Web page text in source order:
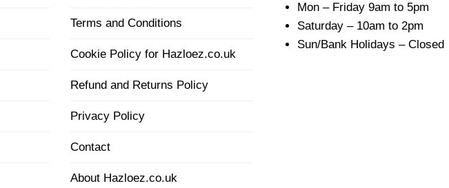
Terms and Conditions
Cookie Policy for Hazloez.co.uk
Refund and Returns Policy
Privacy Policy
Contact
About Hazloez.co.uk
Mon – Friday 9am to 5pm
Saturday – 10am to 2pm
Sun/Bank Holidays – Closed